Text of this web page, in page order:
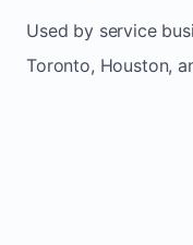
Used by service
Toronto, Houston,